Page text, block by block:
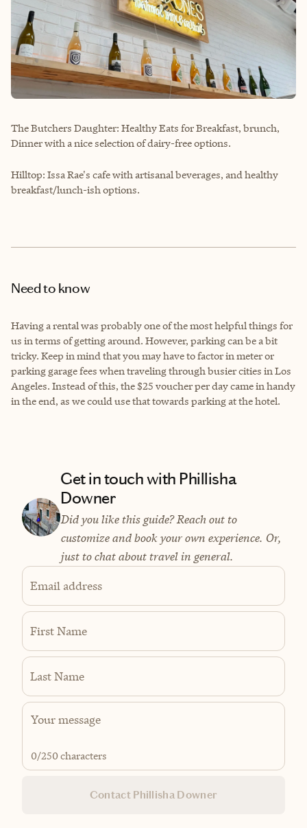
The Butchers Daughter: Healthy Eats for Breakfast, brunch,
Dinner with a nice selection of dairy-free options.
Hilltop: Issa Rae's cafe with artisanal beverages, and healthy
breakfast/lunch-ish options.
Need to know
Having a rental was probably one of the most helpful things for
us in terms of getting around. However, parking can be a bit
tricky. Keep in mind that you may have to factor in meter or
parking garage fees when traveling through busier cities in Los
Angeles. Instead of this, the $25 voucher per day came in handy
in the end, as we could use that towards parking at the hotel.
Get in touch with Phillisha
Downer
Did you like this guide? Reach out to
customize and book your own experience. Or,
just to chat about travel in general.
Email address
First Name
Last Name
0/250 characters
Contact Phillisha Downer